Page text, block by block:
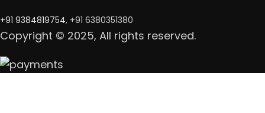
+91 9384819754, +91 6380351380
Copyright © 2025, All rights reserved.